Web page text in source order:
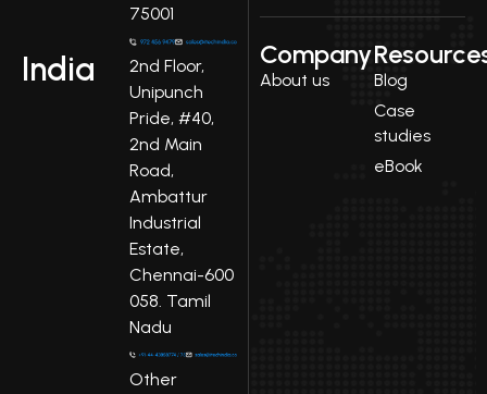
75001
India
2nd Floor,
Unipunch
Pride, #40,
2nd Main
Road,
Ambattur
Industrial
Estate,
Chennai-600
058. Tamil
Nadu
Other
Company
About us
Blog
Case
studies
eBook